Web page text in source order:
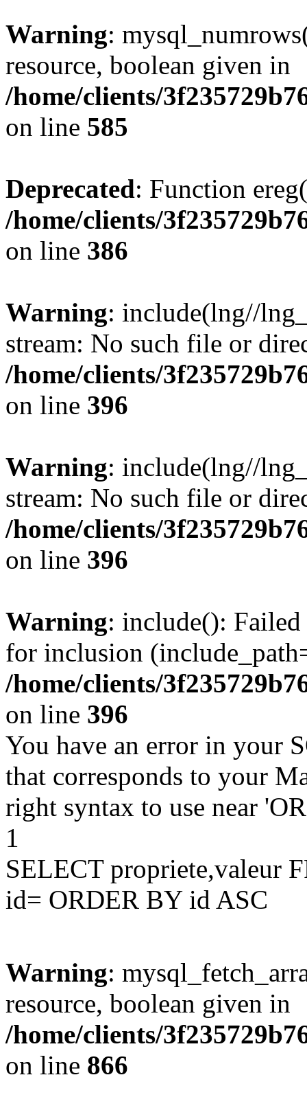
Warning:
resource, boolean given in
/home/clients/
on line 585
Deprecated: Function
/home/clients/
on line 386
Warning: include(lng//
stream: No such file or
/home/clients/
on line 396
Warning: include(lng//
stream: No such file or
/home/clients/
on line 396
Warning: include():
for inclusion
/home/clients/
on line 396
You have an error in your
that corresponds to your
right syntax to use near
1
SELECT propriete,valeur
id= ORDER BY id ASC
Warning:
resource, boolean given in
/home/clients/
on line 866